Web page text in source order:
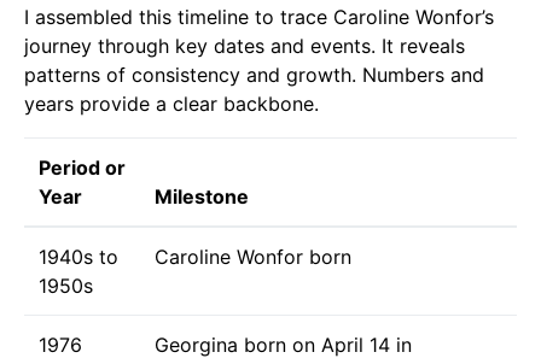
I assembled this timeline to trace Caroline Wonfor’s
journey through key dates and events. It reveals
patterns of consistency and growth. Numbers and
years provide a clear backbone.
Period or
Year
Milestone
1940s to
1950s
Caroline Wonfor born
1976
Georgina born on April 14 in